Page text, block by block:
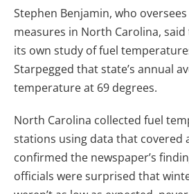
Stephen Benjamin, who
measures in North Carolina,
its own study of fuel
Starpegged that state’s annual
temperature at 69 degrees.
North Carolina collected fuel
stations using data that covered
confirmed the newspaper’s
officials were surprised that